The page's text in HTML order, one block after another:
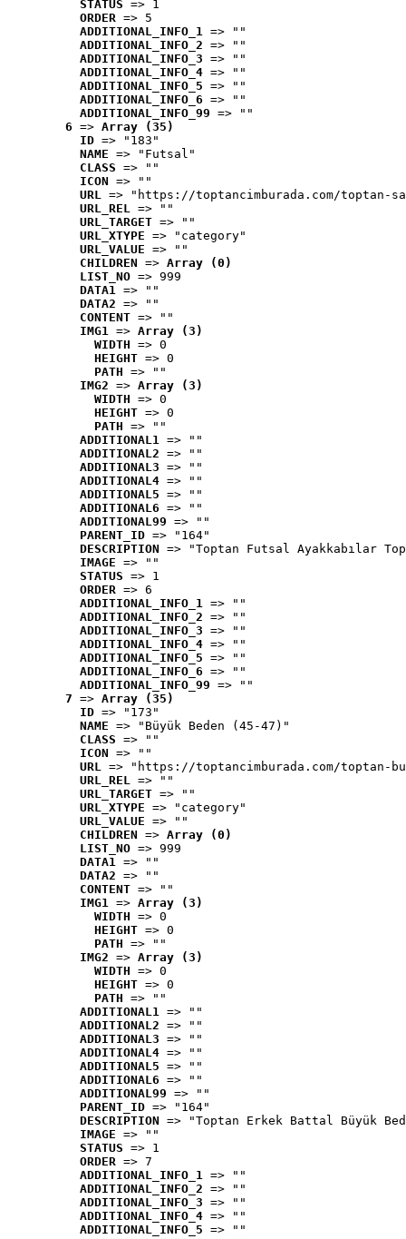
STATUS => 1
ORDER => 5
ADDITIONAL_INFO_1 => ""
ADDITIONAL_INFO_2 => ""
ADDITIONAL_INFO_3 => ""
ADDITIONAL_INFO_4 => ""
ADDITIONAL_INFO_5 => ""
ADDITIONAL_INFO_6 => ""
ADDITIONAL_INFO_99 => ""
6 => Array (35)
ID => "183"
NAME => "Futsal"
CLASS => ""
ICON => ""
URL => "https://toptancimburada.com/toptan-
URL_REL => ""
URL_TARGET => ""
URL_XTYPE => "category"
URL_VALUE => ""
CHILDREN => Array (0)
LIST_NO => 999
DATA1 => ""
DATA2 => ""
CONTENT => ""
IMG1 => Array (3)
WIDTH => 0
HEIGHT => 0
PATH => ""
IMG2 => Array (3)
WIDTH => 0
HEIGHT => 0
PATH => ""
ADDITIONAL1 => ""
ADDITIONAL2 => ""
ADDITIONAL3 => ""
ADDITIONAL4 => ""
ADDITIONAL5 => ""
ADDITIONAL6 => ""
ADDITIONAL99 => ""
PARENT_ID => "164"
DESCRIPTION => "Toptan Futsal Ayakkabılar
IMAGE => ""
STATUS => 1
ORDER => 6
ADDITIONAL_INFO_1 => ""
ADDITIONAL_INFO_2 => ""
ADDITIONAL_INFO_3 => ""
ADDITIONAL_INFO_4 => ""
ADDITIONAL_INFO_5 => ""
ADDITIONAL_INFO_6 => ""
ADDITIONAL_INFO_99 => ""
7 => Array (35)
ID => "173"
NAME => "Büyük Beden (45-47)"
CLASS => ""
ICON => ""
URL => "https://toptancimburada.com/toptan-
URL_REL => ""
URL_TARGET => ""
URL_XTYPE => "category"
URL_VALUE => ""
CHILDREN => Array (0)
LIST_NO => 999
DATA1 => ""
DATA2 => ""
CONTENT => ""
IMG1 => Array (3)
WIDTH => 0
HEIGHT => 0
PATH => ""
IMG2 => Array (3)
WIDTH => 0
HEIGHT => 0
PATH => ""
ADDITIONAL1 => ""
ADDITIONAL2 => ""
ADDITIONAL3 => ""
ADDITIONAL4 => ""
ADDITIONAL5 => ""
ADDITIONAL6 => ""
ADDITIONAL99 => ""
PARENT_ID => "164"
DESCRIPTION => "Toptan Erkek Battal Büyük
IMAGE => ""
STATUS => 1
ORDER => 7
ADDITIONAL_INFO_1 => ""
ADDITIONAL_INFO_2 => ""
ADDITIONAL_INFO_3 => ""
ADDITIONAL_INFO_4 => ""
ADDITIONAL_INFO_5 => ""